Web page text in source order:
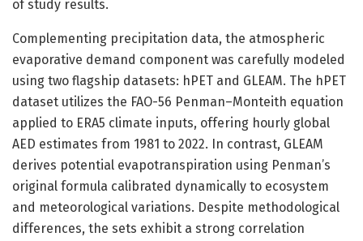
of study results.
Complementing precipitation data, the atmospheric
evaporative demand component was carefully modeled
using two flagship datasets: hPET and GLEAM. The hPET
dataset utilizes the FAO-56 Penman–Monteith equation
applied to ERA5 climate inputs, offering hourly global
AED estimates from 1981 to 2022. In contrast, GLEAM
derives potential evapotranspiration using Penman’s
original formula calibrated dynamically to ecosystem
and meteorological variations. Despite methodological
differences, the sets exhibit a strong correlation